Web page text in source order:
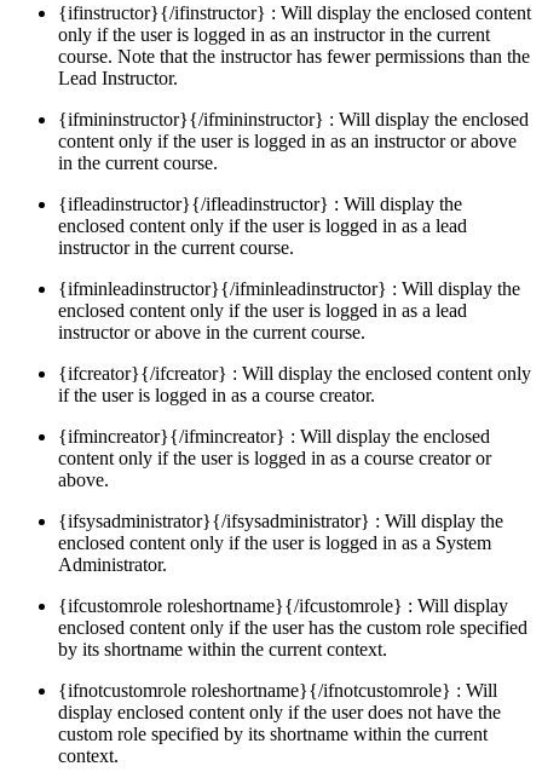
{ifinstructor}{/ifinstructor} : Will display the enclosed content
only if the user is logged in as an instructor in the current
course. Note that the instructor has fewer permissions than the
Lead Instructor.
{ifmininstructor}{/ifmininstructor} : Will display the enclosed
content only if the user is logged in as an instructor or above
in the current course.
{ifleadinstructor}{/ifleadinstructor} : Will display the
enclosed content only if the user is logged in as a lead
instructor in the current course.
{ifminleadinstructor}{/ifminleadinstructor} : Will display the
enclosed content only if the user is logged in as a lead
instructor or above in the current course.
{ifcreator}{/ifcreator} : Will display the enclosed content only
if the user is logged in as a course creator.
{ifmincreator}{/ifmincreator} : Will display the enclosed
content only if the user is logged in as a course creator or
above.
{ifsysadministrator}{/ifsysadministrator} : Will display the
enclosed content only if the user is logged in as a System
Administrator.
{ifcustomrole roleshortname}{/ifcustomrole} : Will display
enclosed content only if the user has the custom role specified
by its shortname within the current context.
{ifnotcustomrole roleshortname}{/ifnotcustomrole} : Will
display enclosed content only if the user does not have the
custom role specified by its shortname within the current
context.